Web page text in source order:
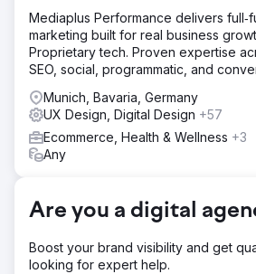
Solution
The client area had to be renewed
specialised way of signing into the
client's intranet had to be maintained.
used a unqiue key through a legacy
method. Digishock utilized the unique
the new authorization system and
client key redirect to the new
Result
was also visually redone, but fully
functionality. In the background, the
faster, more secure and more stable
Mediaplus Performance delivers
marketing built for real business
Proprietary tech. Proven expertise
SEO, social, programmatic, and
Munich, Bavaria, Germany
UX Design, Digital Design +57
Ecommerce, Health & Wellness +3
Any
Are you a digital
Boost your brand visibility and get
looking for expert help.